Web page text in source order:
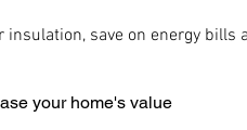
insulation, save on energy bills
your home's value